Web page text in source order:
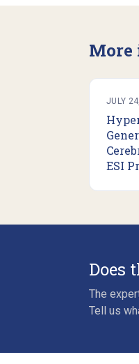
More
JULY
ESI
Does
The
Tell us